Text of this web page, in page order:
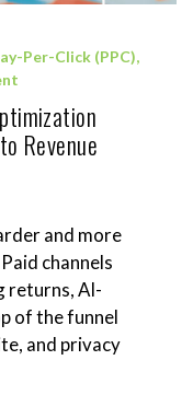
Per-Click (PPC),
Revenue
and more
channels
returns, AI-
of the funnel
and privacy